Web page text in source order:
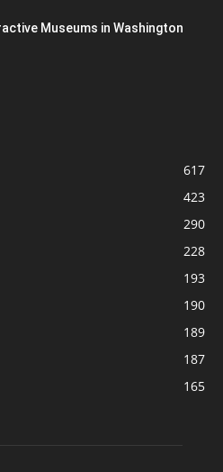
Museums in Washington
617
423
290
228
193
190
189
187
165